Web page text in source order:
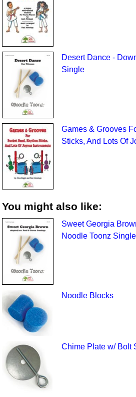
Desert Dance -
Single
Games & Grooves
Sticks, And Lots Of
You might also like:
Sweet Georgia
Noodle Toonz Single
Noodle Blocks
Chime Plate w/ Bolt